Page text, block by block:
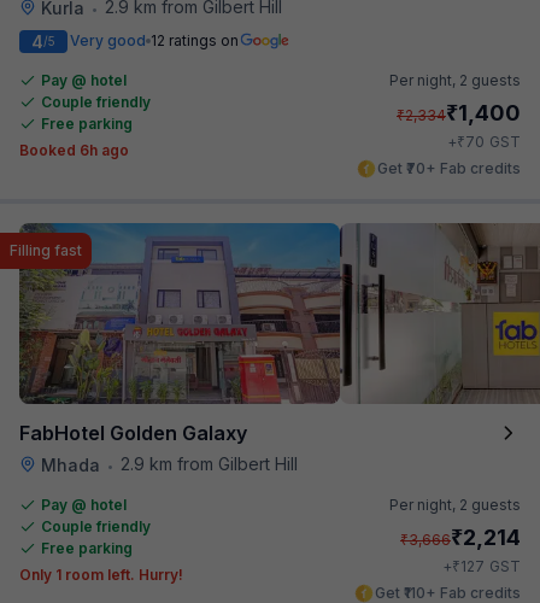
Kurla • 2.9 km from Gilbert Hill
4/5 Very good 12 ratings on
Pay @ hotel
Couple friendly
Free parking
Booked 6h ago
Per night, 2 guests
₹2,334₹1,400
+₹70 GST
Get ₹70+ Fab credits
FabHotel Golden Galaxy
Mhada • 2.9 km from Gilbert Hill
Filling fast
Pay @ hotel
Couple friendly
Free parking
Only 1 room left. Hurry!
Per night, 2 guests
₹3,666₹2,214
+₹127 GST
Get ₹110+ Fab credits